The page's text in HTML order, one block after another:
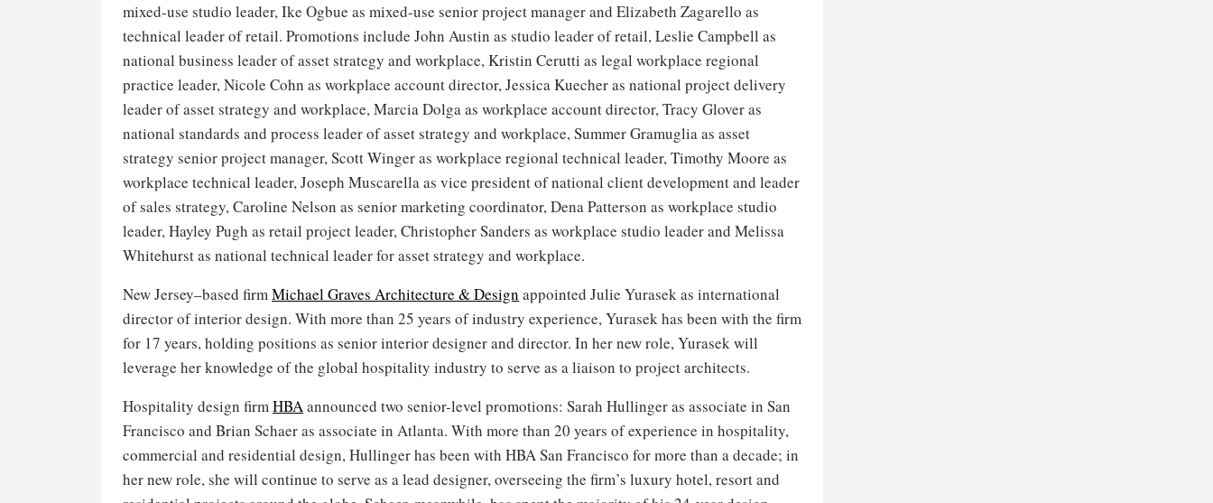
mixed-use studio leader, Ike Ogbue as mixed-use senior project manager and Elizabeth Zagarello as
technical leader of retail. Promotions include John Austin as studio leader of retail, Leslie Campbell as
national business leader of asset strategy and workplace, Kristin Cerutti as legal workplace regional
practice leader, Nicole Cohn as workplace account director, Jessica Kuecher as national project delivery
leader of asset strategy and workplace, Marcia Dolga as workplace account director, Tracy Glover as
national standards and process leader of asset strategy and workplace, Summer Gramuglia as asset
strategy senior project manager, Scott Winger as workplace regional technical leader, Timothy Moore as
workplace technical leader, Joseph Muscarella as vice president of national client development and leader
of sales strategy, Caroline Nelson as senior marketing coordinator, Dena Patterson as workplace studio
leader, Hayley Pugh as retail project leader, Christopher Sanders as workplace studio leader and Melissa
Whitehurst as national technical leader for asset strategy and workplace.
New Jersey–based firmMichael Graves Architecture & Design appointed Julie Yurasek as international
director of interior design. With more than 25 years of industry experience, Yurasek has been with the firm
for 17 years, holding positions as senior interior designer and director. In her new role, Yurasek will
leverage her knowledge of the global hospitality industry to serve as a liaison to project architects.
Hospitality design firmHBAannounced two senior-level promotions: Sarah Hullinger as associate in San
Francisco and Brian Schaer as associate in Atlanta. With more than 20 years of experience in hospitality,
commercial and residential design, Hullinger has been with HBA San Francisco for more than a decade; in
her new role, she will continue to serve as a lead designer, overseeing the firm’s luxury hotel, resort and